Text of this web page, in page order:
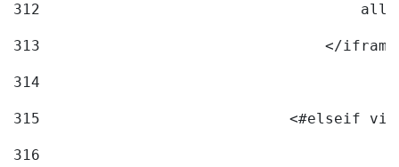
312
313
</
314
315
<#elseif
316